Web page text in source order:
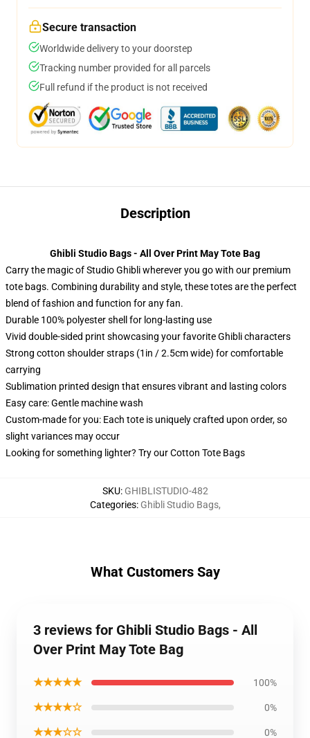
Secure transaction
Worldwide delivery to your doorstep
Tracking number provided for all parcels
Full refund if the product is not received
Description
Ghibli Studio Bags - All Over Print May Tote Bag
Carry the magic of Studio Ghibli wherever you go with our premium
tote bags. Combining durability and style, these totes are the perfect
blend of fashion and function for any fan.
Durable 100% polyester shell for long-lasting use
Vivid double-sided print showcasing your favorite Ghibli characters
Strong cotton shoulder straps (1in / 2.5cm wide) for comfortable
carrying
Sublimation printed design that ensures vibrant and lasting colors
Easy care: Gentle machine wash
Custom-made for you: Each tote is uniquely crafted upon order, so
slight variances may occur
Looking for something lighter? Try our Cotton Tote Bags
SKU: GHIBLISTUDIO-482
Categories: Ghibli Studio Bags,
What Customers Say
3 reviews for Ghibli Studio Bags - All
Over Print May Tote Bag
★★★★★ 100%
★★★★☆ 0%
★★★☆☆ 0%